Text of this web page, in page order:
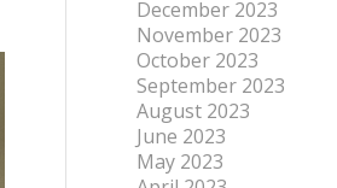
December 2023
November 2023
October 2023
September 2023
August 2023
June 2023
May 2023